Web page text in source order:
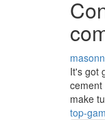
It's got
make
top-